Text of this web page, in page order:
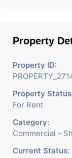
Jewelry
Cafe,
Property
Property ID:
Property
For Rent
Category:
Commercial -
Current Status: